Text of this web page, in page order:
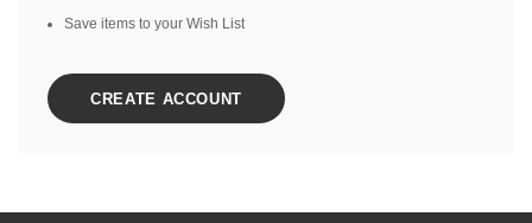
Save items to your Wish List
CREATE ACCOUNT